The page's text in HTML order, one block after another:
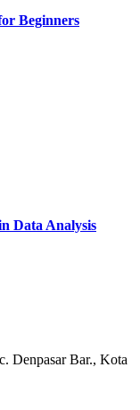
Beginners
Data Analysis
Denpasar Bar., Kota